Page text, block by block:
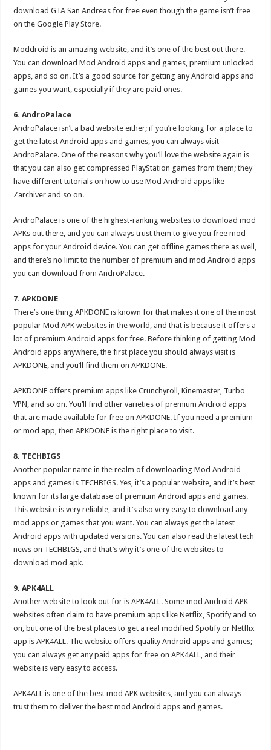
download GTA San Andreas for free even though the game isn’t free
on the Google Play Store.
Moddroid is an amazing website, and it’s one of the best out there.
You can download Mod Android apps and games, premium unlocked
apps, and so on. It’s a good source for getting any Android apps and
games you want, especially if they are paid ones.
6. AndroPalace
AndroPalace isn’t a bad website either; if you’re looking for a place to
get the latest Android apps and games, you can always visit
AndroPalace. One of the reasons why you’ll love the website again is
that you can also get compressed PlayStation games from them; they
have different tutorials on how to use Mod Android apps like
Zarchiver and so on.
AndroPalace is one of the highest-ranking websites to download mod
APKs out there, and you can always trust them to give you free mod
apps for your Android device. You can get offline games there as well,
and there’s no limit to the number of premium and mod Android apps
you can download from AndroPalace.
7. APKDONE
There’s one thing APKDONE is known for that makes it one of the most
popular Mod APK websites in the world, and that is because it offers a
lot of premium Android apps for free. Before thinking of getting Mod
Android apps anywhere, the first place you should always visit is
APKDONE, and you’ll find them on APKDONE.
APKDONE offers premium apps like Crunchyroll, Kinemaster, Turbo
VPN, and so on. You’ll find other varieties of premium Android apps
that are made available for free on APKDONE. If you need a premium
or mod app, then APKDONE is the right place to visit.
8. TECHBIGS
Another popular name in the realm of downloading Mod Android
apps and games is TECHBIGS. Yes, it’s a popular website, and it’s best
known for its large database of premium Android apps and games.
This website is very reliable, and it’s also very easy to download any
mod apps or games that you want. You can always get the latest
Android apps with updated versions. You can also read the latest tech
news on TECHBIGS, and that’s why it’s one of the websites to
download mod apk.
9. APK4ALL
Another website to look out for is APK4ALL. Some mod Android APK
websites often claim to have premium apps like Netflix, Spotify and so
on, but one of the best places to get a real modified Spotify or Netflix
app is APK4ALL. The website offers quality Android apps and games;
you can always get any paid apps for free on APK4ALL, and their
website is very easy to access.
APK4ALL is one of the best mod APK websites, and you can always
trust them to deliver the best mod Android apps and games.